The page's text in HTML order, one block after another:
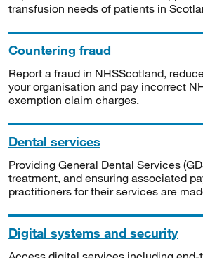
transfusion needs of patients in
Countering fraud
Report a fraud in NHSScotland,
your organisation and pay incorrect
exemption claim charges.
Dental services
Providing General Dental Services
treatment, and ensuring associated
practitioners for their services are
Digital systems and security